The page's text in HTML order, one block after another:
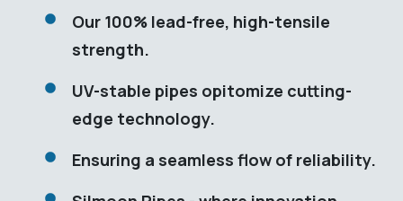
Our 100% lead-free, high-tensile
strength.
UV-stable pipes opitomize cutting-
edge technology.
Ensuring a seamless flow of reliability.